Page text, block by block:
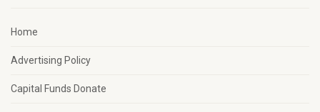
Home
Advertising Policy
Capital Funds Donate